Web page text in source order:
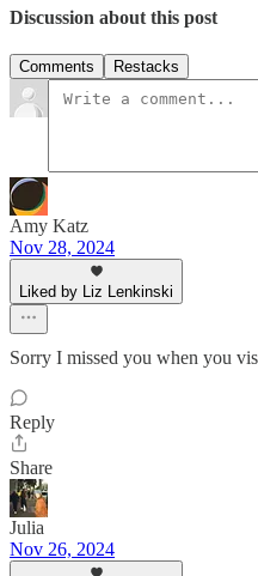
Discussion about this post
Comments Restacks
Amy Katz
Nov 28, 2024
Liked by Liz Lenkinski
Sorry I missed you when you
Reply
Share
Julia
Nov 26, 2024